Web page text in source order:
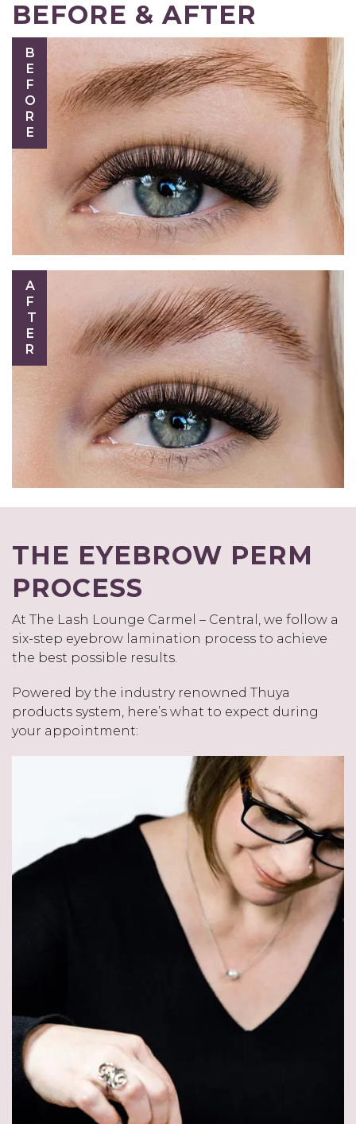
BEFORE & AFTER
BEFORE
AFTER
THE EYEBROW PERM
PROCESS
At The Lash Lounge Carmel – Central, we follow a
six-step eyebrow lamination process to achieve
the best possible results.
Powered by the industry renowned Thuya
products system, here’s what to expect during
your appointment: